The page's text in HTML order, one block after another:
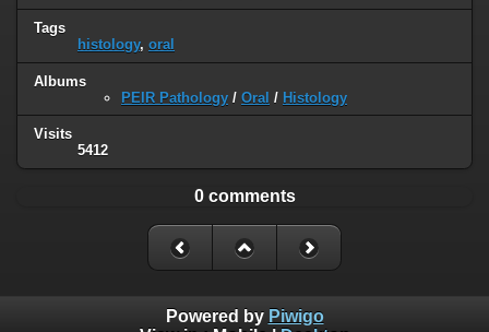
Tags
histology, oral
Albums
PEIR Pathology / Oral / Histology
Visits
5412
0 comments
Powered by Piwigo